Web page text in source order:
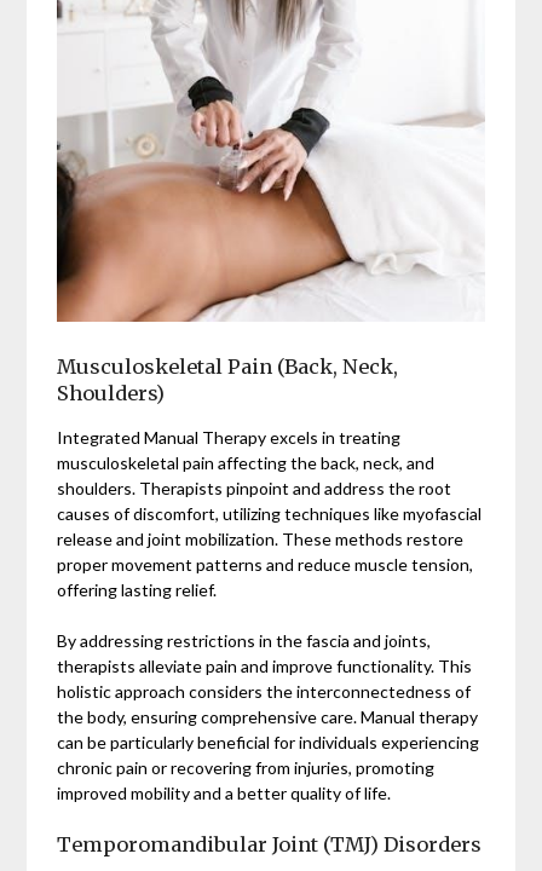
Musculoskeletal Pain (Back, Neck,
Shoulders)
Integrated Manual Therapy excels in treating
musculoskeletal pain affecting the back, neck, and
shoulders. Therapists pinpoint and address the root
causes of discomfort, utilizing techniques like myofascial
release and joint mobilization. These methods restore
proper movement patterns and reduce muscle tension,
offering lasting relief.
By addressing restrictions in the fascia and joints,
therapists alleviate pain and improve functionality. This
holistic approach considers the interconnectedness of
the body, ensuring comprehensive care. Manual therapy
can be particularly beneficial for individuals experiencing
chronic pain or recovering from injuries, promoting
improved mobility and a better quality of life.
Temporomandibular Joint (TMJ) Disorders